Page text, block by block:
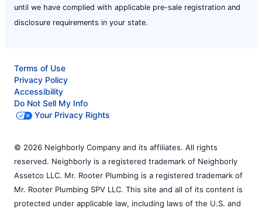
until we have complied with applicable pre-sale registration and
disclosure requirements in your state.
Terms of Use
Privacy Policy
Accessibility
Do Not Sell My Info
Your Privacy Rights
© 2026 Neighborly Company and its affiliates. All rights
reserved. Neighborly is a registered trademark of Neighborly
Assetco LLC. Mr. Rooter Plumbing is a registered trademark of
Mr. Rooter Plumbing SPV LLC. This site and all of its content is
protected under applicable law, including laws of the U.S. and